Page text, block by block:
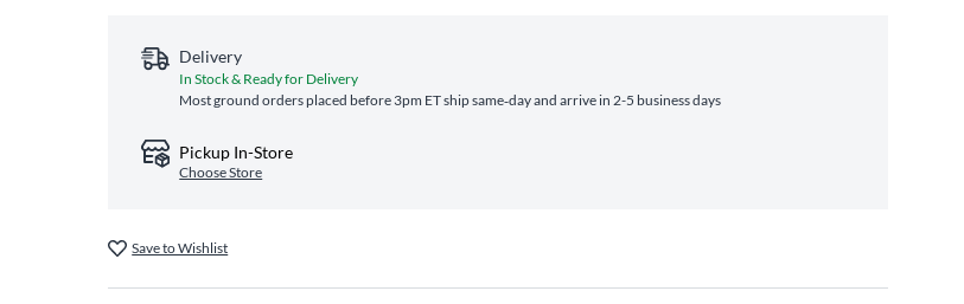
Delivery
In Stock & Ready for Delivery
Most ground orders placed before 3pm ET ship same‑day and arrive in 2-5 business days
Pickup In-Store
Choose Store
Save to Wishlist